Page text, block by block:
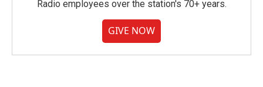
Radio employees over the station's 70+ years.
GIVE NOW